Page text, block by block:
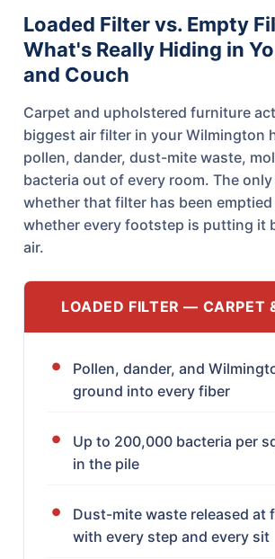
Loaded Filter vs. Empty
What's Really Hiding in
and Couch
Carpet and upholstered furniture
biggest air filter in your Wilmington
pollen, dander, dust-mite waste,
bacteria out of every room. The
whether that filter has been
whether every footstep is putting it
air.
LOADED FILTER — CARPET
Pollen, dander, and
ground into every fiber
Up to 200,000 bacteria per
in the pile
Dust-mite waste released at
with every step and every sit